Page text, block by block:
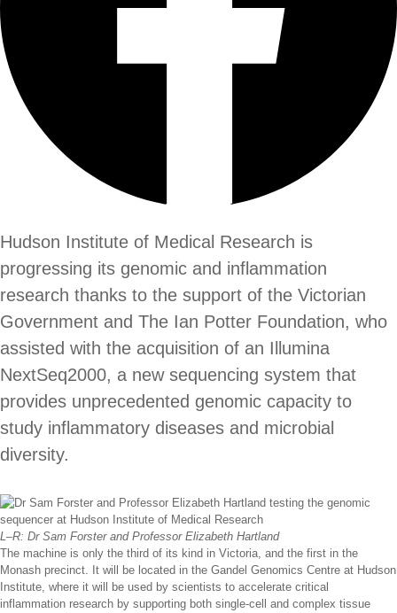
Hudson Institute of Medical Research is
progressing its genomic and inflammation
research thanks to the support of the Victorian
Government and The Ian Potter Foundation, who
assisted with the acquisition of an Illumina
NextSeq2000, a new sequencing system that
provides unprecedented genomic capacity to
study inflammatory diseases and microbial
diversity.
L–R: Dr Sam Forster and Professor Elizabeth Hartland
The machine is only the third of its kind in Victoria, and the first in the
Monash precinct. It will be located in the Gandel Genomics Centre at Hudson
Institute, where it will be used by scientists to accelerate critical
inflammation research by supporting both single-cell and complex tissue